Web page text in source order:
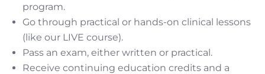
program.
Go through practical or hands-on clinical lessons
(like our LIVE course).
Pass an exam, either written or practical.
Receive continuing education credits and a